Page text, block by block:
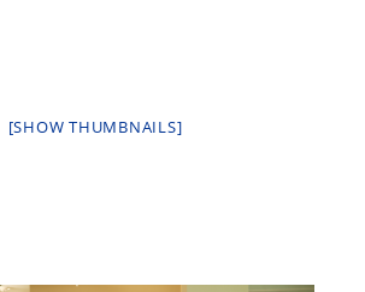
[SHOW THUMBNAILS]